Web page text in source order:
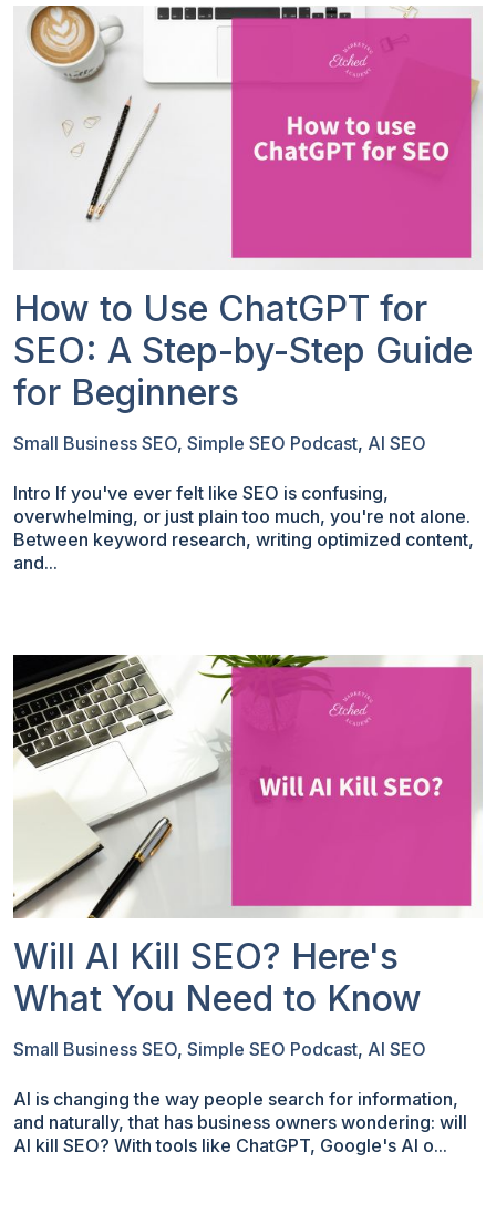
How to Use ChatGPT for
SEO: A Step-by-Step Guide
for Beginners
Small Business SEO, Simple SEO Podcast, AI SEO
Intro If you've ever felt like SEO is confusing,
overwhelming, or just plain too much, you're not alone.
Between keyword research, writing optimized content,
and...
Will AI Kill SEO? Here's
What You Need to Know
Small Business SEO, Simple SEO Podcast, AI SEO
AI is changing the way people search for information,
and naturally, that has business owners wondering: will
AI kill SEO? With tools like ChatGPT, Google's AI o...